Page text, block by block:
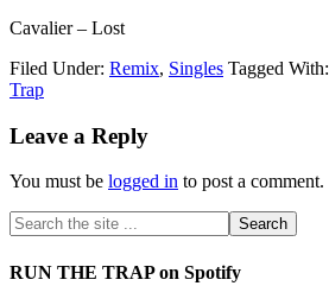
Cavalier – Lost
Filed Under: Remix, Singles Tagged With:
Trap
Leave a Reply
You must be logged in to post a comment.
RUN THE TRAP on Spotify